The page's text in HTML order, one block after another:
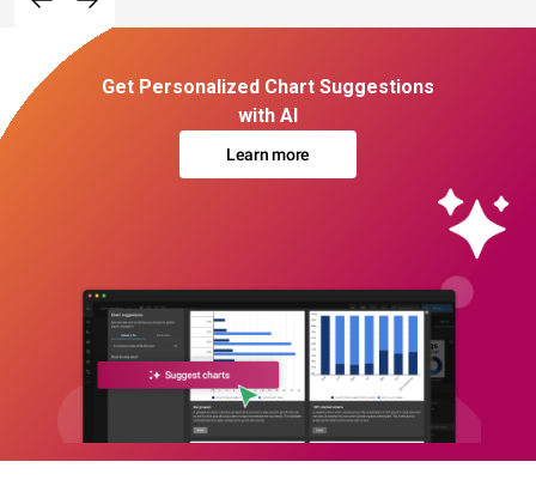
Get Personalized Chart Suggestions
with AI
Learn more